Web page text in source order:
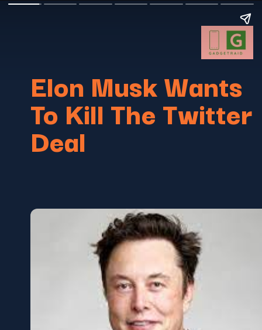
Elon Musk Wants
To Kill The Twitter
Deal